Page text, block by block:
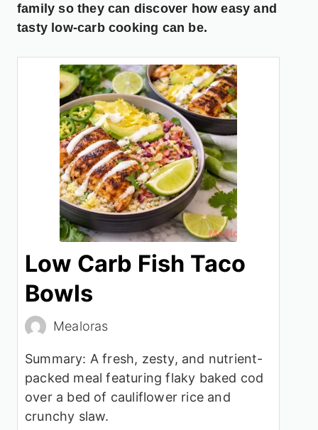
family so they can discover how easy and
tasty low-carb cooking can be.
Low Carb Fish Taco
Bowls
Mealoras
Summary: A fresh, zesty, and nutrient-
packed meal featuring flaky baked cod
over a bed of cauliflower rice and
crunchy slaw.